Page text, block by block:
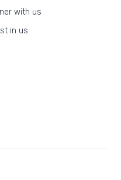
with us
in us